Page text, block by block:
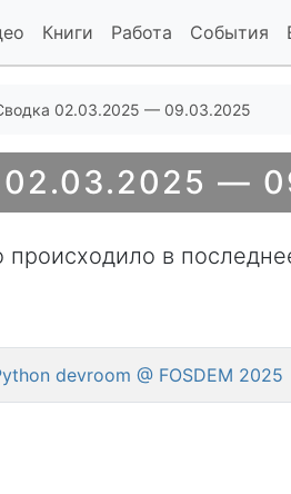
Книги Работа События
02.03.2025 — 09.03.2025
—
происходило в
devroom @ FOSDEM 2025